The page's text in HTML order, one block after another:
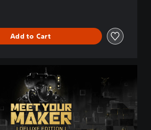
Add to Cart